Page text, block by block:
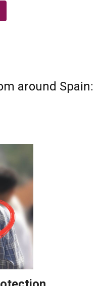
around Spain: